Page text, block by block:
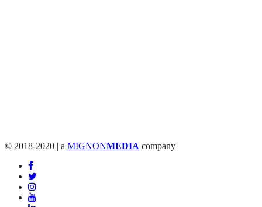
© 2018-2020 | a MIGNONMEDIA company